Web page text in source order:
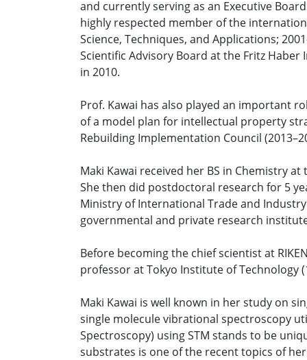
and currently serving as an Executive
highly respected member of the
Science, Techniques, and Applications;
Scientific Advisory Board at the Fritz Haber
in 2010.
Prof. Kawai has also played an important
of a model plan for intellectual property
Rebuilding Implementation Council
Maki Kawai received her BS in Chemistry
She then did postdoctoral research for 5
Ministry of International Trade and Industry
governmental and private research
Before becoming the chief scientist at
professor at Tokyo Institute of Technology
Maki Kawai is well known in her study on
single molecule vibrational spectroscopy
Spectroscopy) using STM stands to be
substrates is one of the recent topics of